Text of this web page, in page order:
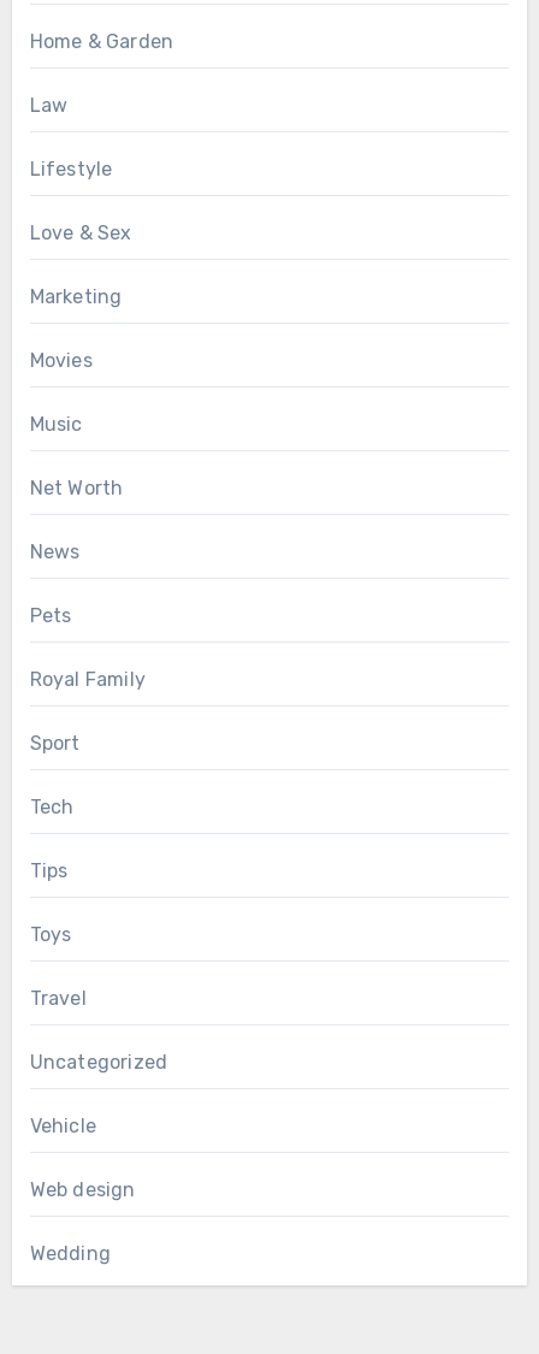
Home & Garden
Law
Lifestyle
Love & Sex
Marketing
Movies
Music
Net Worth
News
Pets
Royal Family
Sport
Tech
Tips
Toys
Travel
Uncategorized
Vehicle
Web design
Wedding